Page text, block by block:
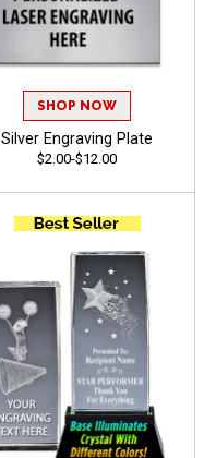
SHOP NOW
Silver Engraving Plate
$2.00-$12.00